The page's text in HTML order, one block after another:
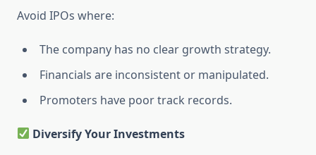
Avoid IPOs where:
The company has no clear growth strategy.
Financials are inconsistent or manipulated.
Promoters have poor track records.
Diversify Your Investments